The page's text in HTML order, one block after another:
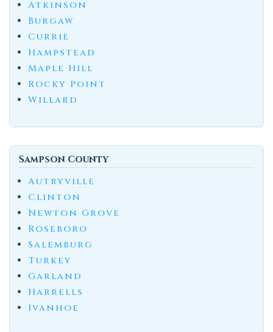
Atkinson
Burgaw
Currie
Hampstead
Maple Hill
Rocky Point
Willard
Sampson County
Autryville
Clinton
Newton Grove
Roseboro
Salemburg
Turkey
Garland
Harrells
Ivanhoe